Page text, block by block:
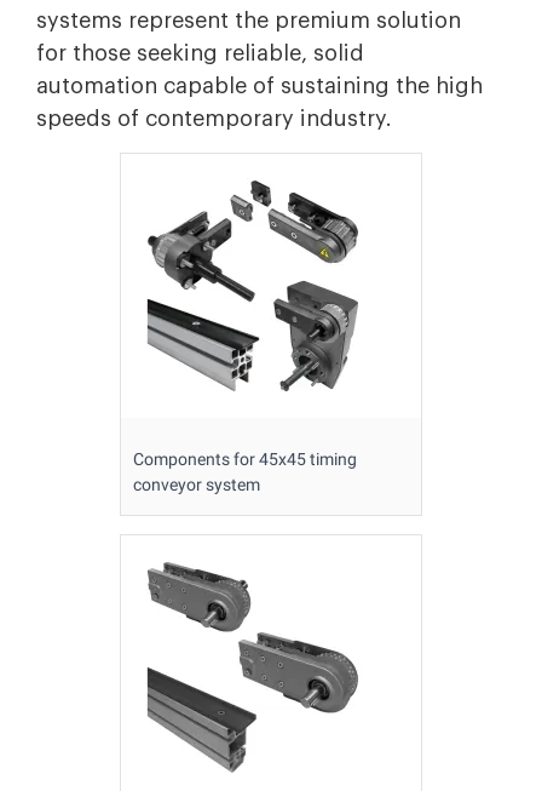
systems represent the premium solution
for those seeking reliable, solid
automation capable of sustaining the high
speeds of contemporary industry.
Components for 45x45 timing
conveyor system